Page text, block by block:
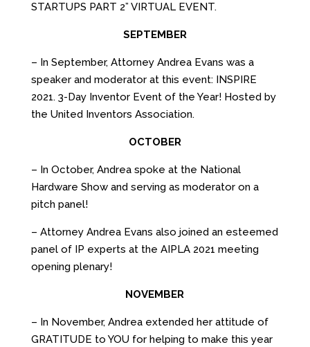
STARTUPS PART 2” VIRTUAL EVENT.
SEPTEMBER
– In September, Attorney Andrea Evans was a
speaker and moderator at this event: INSPIRE
2021. 3-Day Inventor Event of the Year! Hosted by
the United Inventors Association.
OCTOBER
– In October, Andrea spoke at the National
Hardware Show and serving as moderator on a
pitch panel!
– Attorney Andrea Evans also joined an esteemed
panel of IP experts at the AIPLA 2021 meeting
opening plenary!
NOVEMBER
– In November, Andrea extended her attitude of
GRATITUDE to YOU for helping to make this year